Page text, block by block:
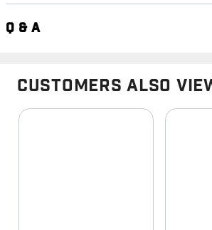
Q & A
Customers Also